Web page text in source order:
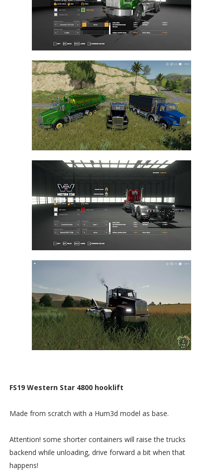
FS19 Western Star 4800 hooklift
Made from scratch with a Hum3d model as base.
Attention! some shorter containers will raise the trucks
backend while unloading, drive forward a bit when that
happens!